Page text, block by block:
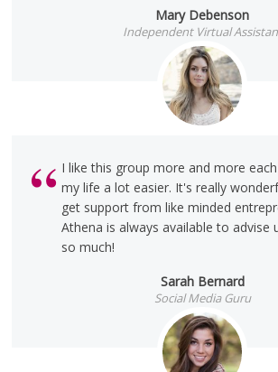
Mary Debenson
Independent Virtual
I like this group more and more
my life a lot easier. It's really
get support from like minded
Athena is always available to advise
so much!
Sarah Bernard
Social Media Guru